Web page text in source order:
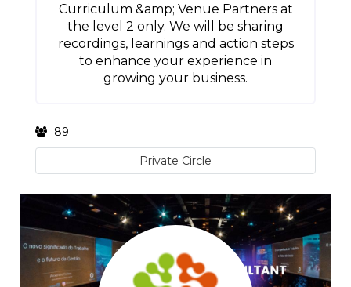
Curriculum &amp; Venue Partners at
the level 2 only. We will be sharing
recordings, learnings and action steps
to enhance your experience in
growing your business.
89
Private Circle